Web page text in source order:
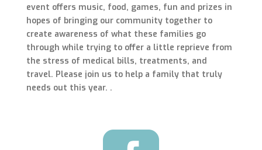
event offers music, food, games, fun and prizes in
hopes of bringing our community together to
create awareness of what these families go
through while trying to offer a little reprieve from
the stress of medical bills, treatments, and
travel. Please join us to help a family that truly
needs out this year. .